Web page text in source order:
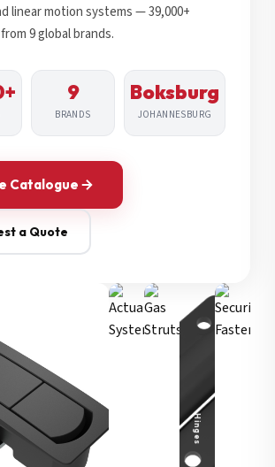
linear motion systems — 39,000+
9 global brands.
9
BRANDS
Boksburg
JOHANNESBURG
Catalogue
a Quote
Hinges